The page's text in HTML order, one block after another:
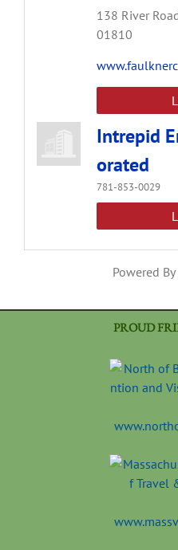
138 River
01810
Intrepid
orated
781-853-0029
Powered By
PROUD